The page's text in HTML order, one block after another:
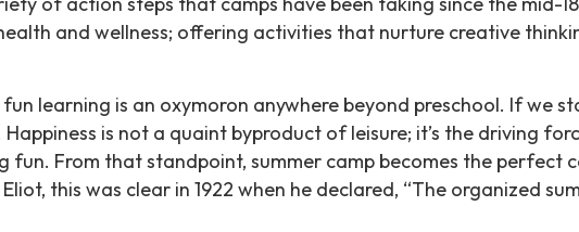
and wellness; offering activities that nurture creative
learning is an oxymoron anywhere beyond preschool. If we
is not a quaint byproduct of leisure; it’s the driving
fun. From that standpoint, summer camp becomes the
Eliot, this was clear in 1922 when he declared, “The organized